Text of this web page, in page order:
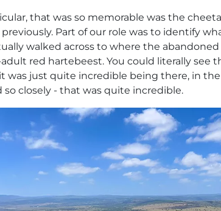
that was so memorable was the
Part of our role was to identify
walked across to where the abandoned
red hartebeest. You could literally see
was just quite incredible being there, in
so closely - that was quite incredible.